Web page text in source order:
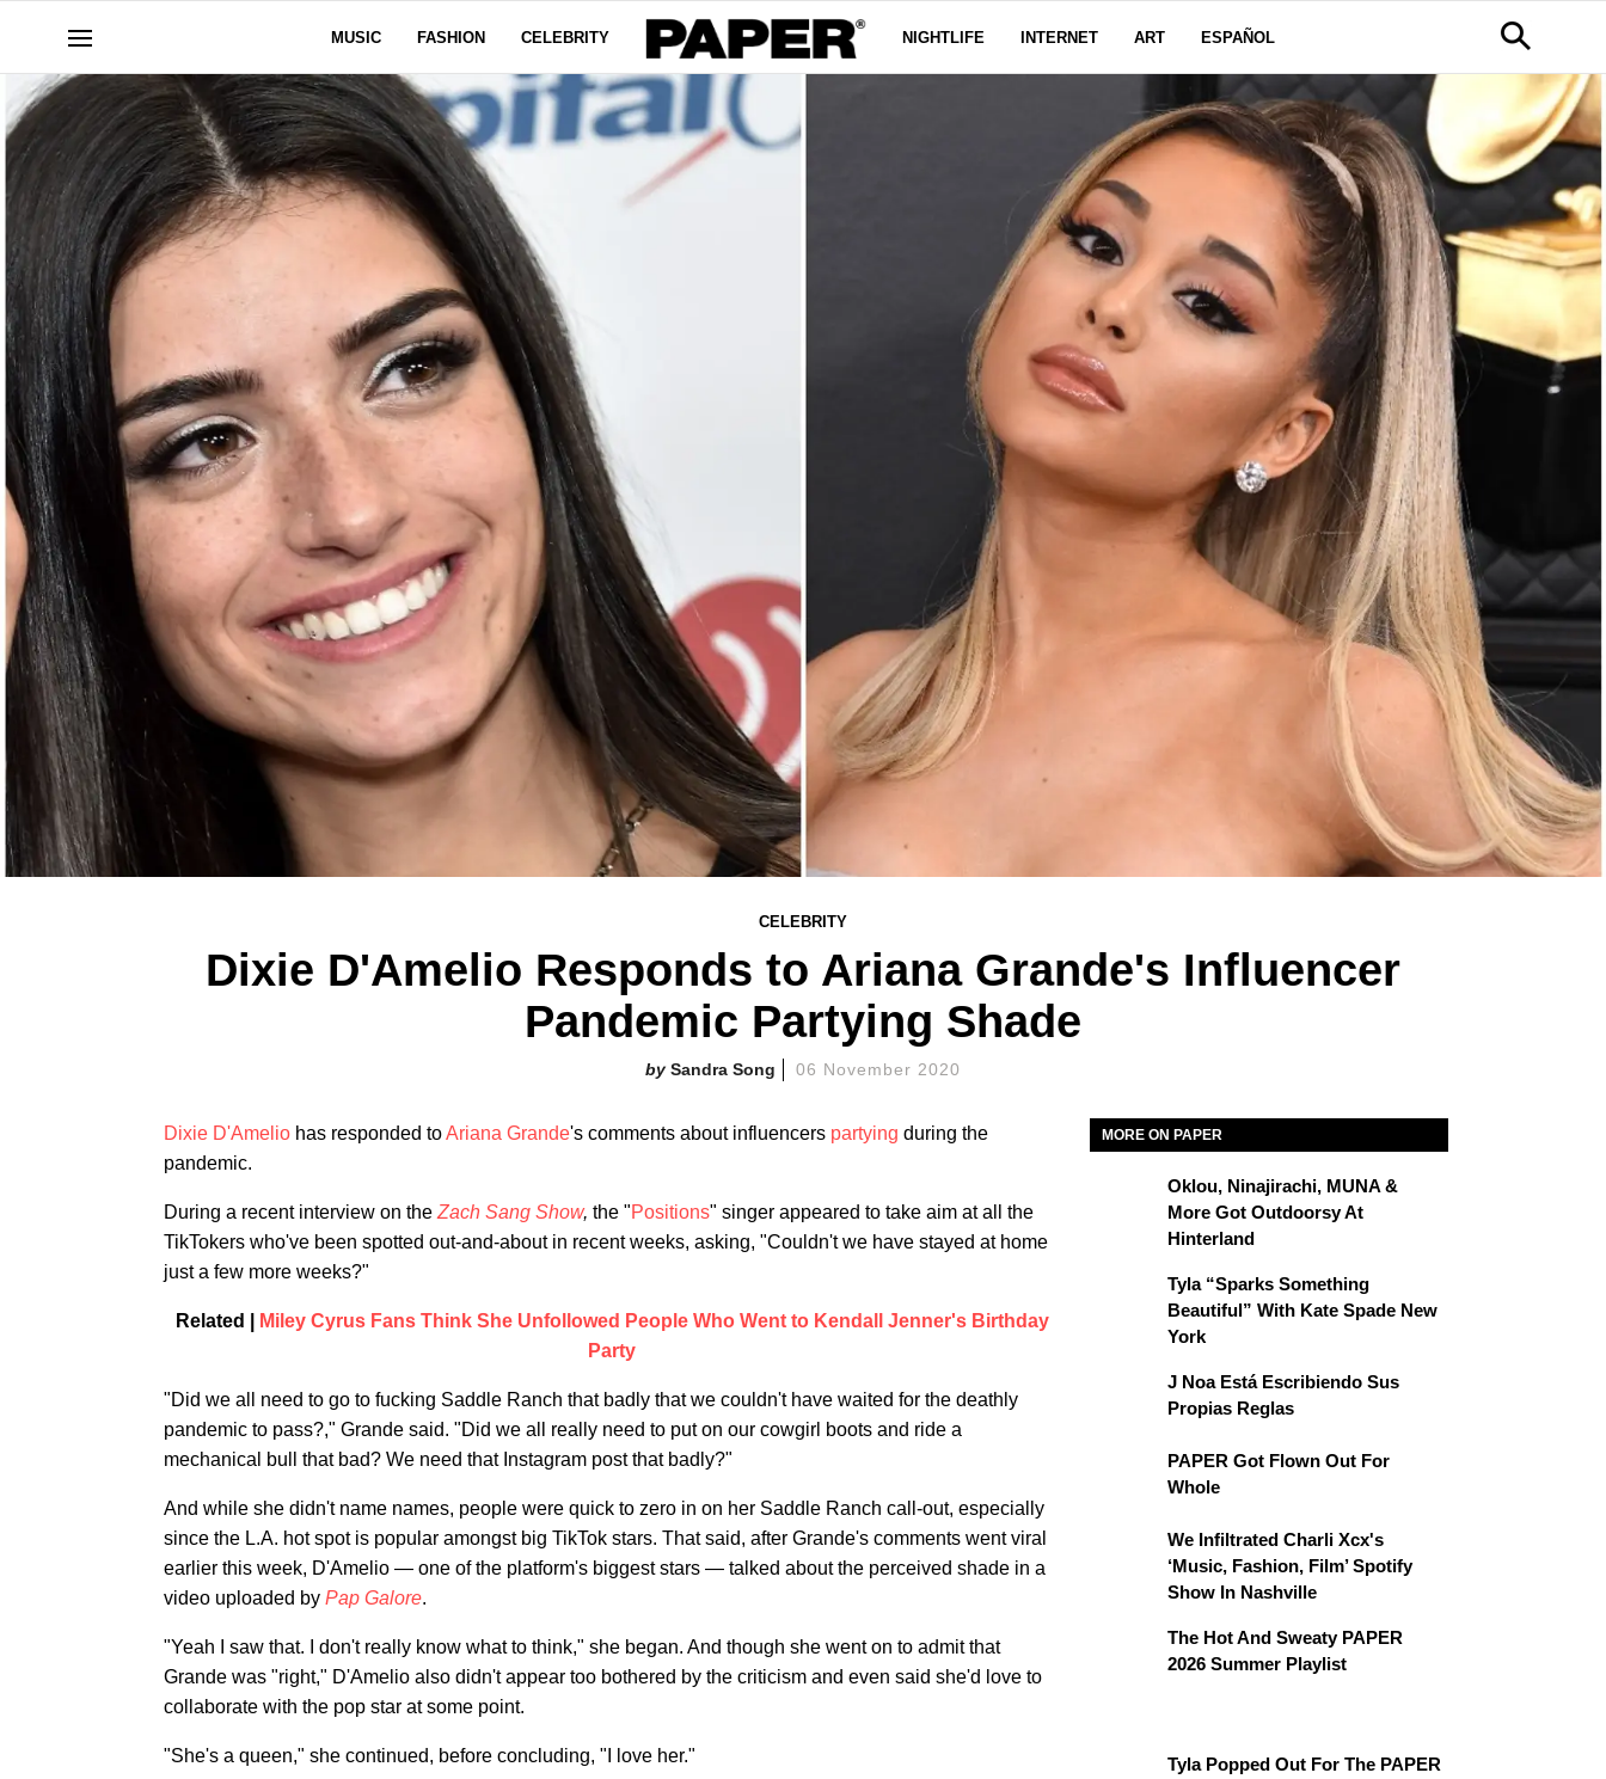
MUSIC FASHION CELEBRITY NIGHTLIFE INTERNET ART ESPAÑOL
CELEBRITY
Dixie D'Amelio Responds to Ariana Grande's Influencer
Pandemic Partying Shade
Sandra Song 06 November 2020
Dixie D'Amelio has responded toAriana Grande's comments about influencers partying during the
pandemic.
During a recent interview on the Zach Sang Show, the "Positions" singer appeared to take aim at all the
TikTokers who've been spotted out-and-about in recent weeks, asking, "Couldn't we have stayed at home
just a few more weeks?"
Related |
Miley Cyrus Fans Think She Unfollowed People Who Went to Kendall Jenner's Birthday
Party
"Did we all need to go to fucking Saddle Ranch that badly that we couldn't have waited for the deathly
pandemic to pass?," Grande said. "Did we all really need to put on our cowgirl boots and ride a
mechanical bull that bad? We need that Instagram post that badly?"
And while she didn't name names, people were quick to zero in on her Saddle Ranch call-out, especially
since the L.A. hot spot is popular amongst big TikTok stars. That said, after Grande's comments went viral
earlier this week, D'Amelio — one of the platform's biggest stars — talked about the perceived shade in a
video uploaded by Pap Galore.
"Yeah I saw that. I don't really know what to think," she began. And though she went on to admit that
Grande was "right," D'Amelio also didn't appear too bothered by the criticism and even said she'd love to
collaborate with the pop star at some point.
"She's a queen," she continued, before concluding, "I love her."
MORE ON PAPER
Oklou, Ninajirachi, MUNA &
More Got Outdoorsy At
Hinterland
Tyla “Sparks Something
Beautiful” With Kate Spade New
York
J Noa Está Escribiendo Sus
Propias Reglas
PAPER Got Flown Out For
Whole
We Infiltrated Charli Xcx's
‘Music, Fashion, Film’ Spotify
Show In Nashville
The Hot And Sweaty PAPER
2026 Summer Playlist
Tyla Popped Out For The PAPER